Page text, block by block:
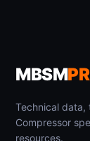
MBSM
Technical data,
Compressor
resources.